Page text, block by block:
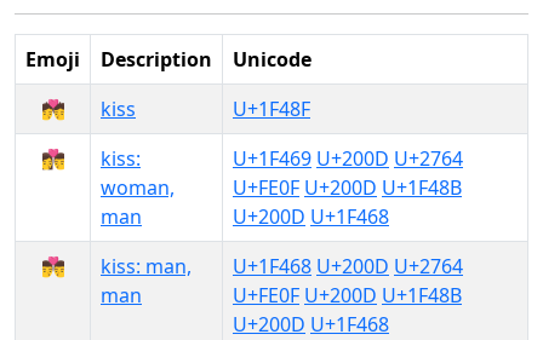
Emoji Description
Unicode
💏
kiss
U+1F48F
👩‍❤️‍💋‍👨
kiss:
woman,
man
U+1F469 U+200D U+2764
U+FE0F U+200D U+1F48B
U+200D U+1F468
👨‍❤️‍💋‍👨
kiss: man,
man
U+1F468 U+200D U+2764
U+FE0F U+200D U+1F48B
U+200D U+1F468